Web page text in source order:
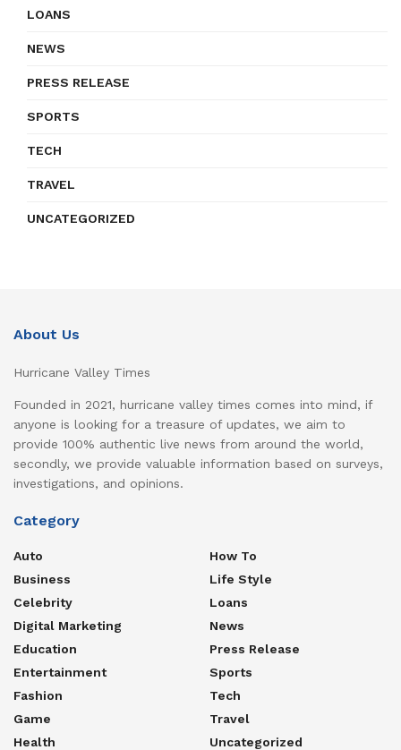
LOANS
NEWS
PRESS RELEASE
SPORTS
TECH
TRAVEL
UNCATEGORIZED
About Us
Hurricane Valley Times
Founded in 2021, hurricane valley times comes into mind, if
anyone is looking for a treasure of updates, we aim to
provide 100% authentic live news from around the world,
secondly, we provide valuable information based on surveys,
investigations, and opinions.
Category
Auto
Business
Celebrity
Digital Marketing
Education
Entertainment
Fashion
Game
Health
How To
Life Style
Loans
News
Press Release
Sports
Tech
Travel
Uncategorized